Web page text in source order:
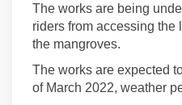
The works are being
riders from accessing the
the mangroves.
The works are expected
of March 2022, weather